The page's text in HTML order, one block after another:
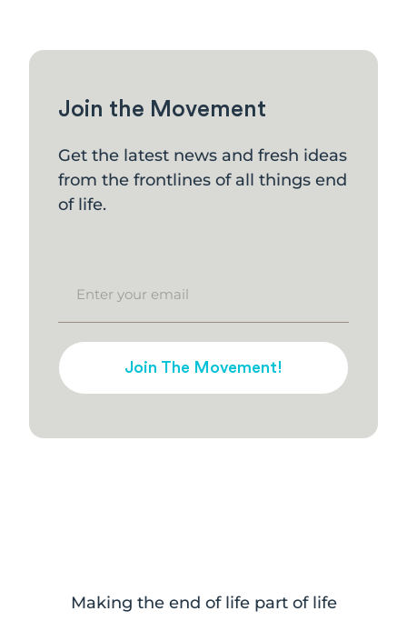
Join the Movement
Get the latest news and fresh ideas
from the frontlines of all things end
of life.
Join The Movement!
Making the end of life part of life